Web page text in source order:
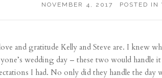
NOVEMBER 4, 2017 POSTED IN
and gratitude Kelly and Steve are. I knew
wedding day – these two would
I had. No only did they handle the